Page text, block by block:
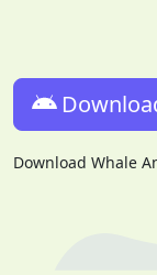
Download Whale